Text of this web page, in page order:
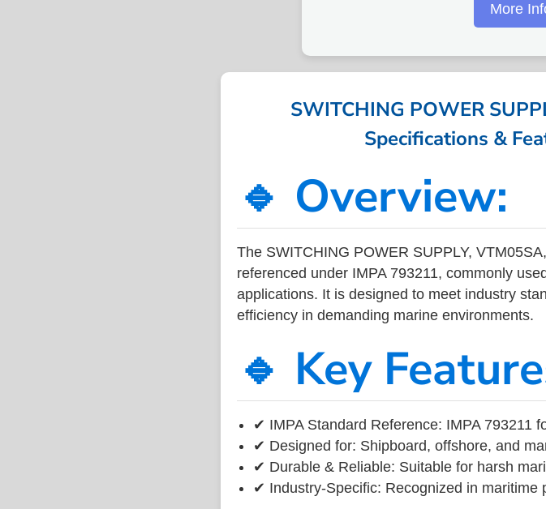
More
SWITCHING POWER
Specifications &
🔹 Overview:
The SWITCHING POWER SUPPLY,
referenced under IMPA 793211, commonly
applications. It is designed to meet industry
efficiency in demanding marine environments.
🔹 Key
✔ IMPA Standard Reference: IMPA 793211
✔ Designed for: Shipboard, offshore, and
✔ Durable & Reliable: Suitable for harsh
✔ Industry-Specific: Recognized in maritime